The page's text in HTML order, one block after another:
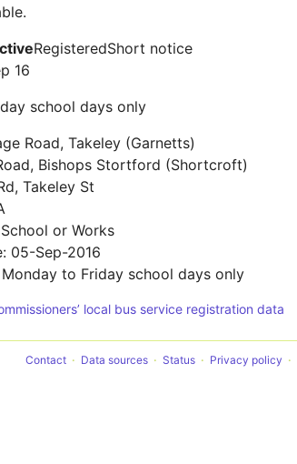
16
RegisteredShort notice
school days only
Road, Takeley (Garnetts)
Bishops Stortford (Shortcroft)
Takeley St
or Works
05-Sep-2016
to Friday school days only
local bus service registration data
Contact Data sources Status Privacy policy